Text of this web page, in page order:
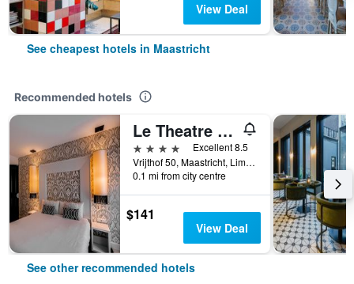
View Deal
See cheapest hotels in Maastricht
Recommended hotels
Le Theatre Hotel
4 stars
Excellent 8.5
Vrijthof 50, Maastricht, Limburg, Netherlands
0.1 mi from city centre
$141
View Deal
See other recommended hotels